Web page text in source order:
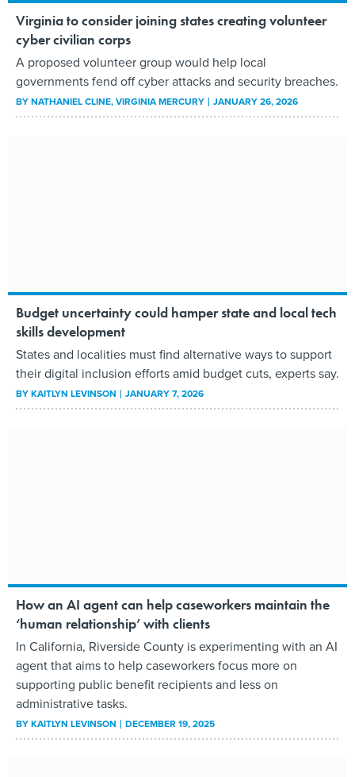
Virginia to consider joining states creating volunteer
cyber civilian corps
A proposed volunteer group would help local
governments fend off cyber attacks and security breaches.
BYNATHANIEL CLINE, VIRGINIA MERCURY JANUARY 26, 2026
Budget uncertainty could hamper state and local tech
skills development
States and localities must find alternative ways to support
their digital inclusion efforts amid budget cuts, experts say.
BYKAITLYN LEVINSON JANUARY 7, 2026
How an AI agent can help caseworkers maintain the
‘human relationship’ with clients
In California, Riverside County is experimenting with an AI
agent that aims to help caseworkers focus more on
supporting public benefit recipients and less on
administrative tasks.
BYKAITLYN LEVINSON DECEMBER 19, 2025